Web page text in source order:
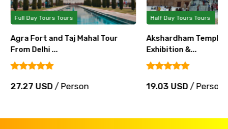
Full Day Tours Tours
Agra Fort and Taj Mahal Tour
From Delhi ...
27.27 USD/ Person
Half Day Tours Tours
Akshardham Temple
Exhibition &...
19.03 USD/ Person